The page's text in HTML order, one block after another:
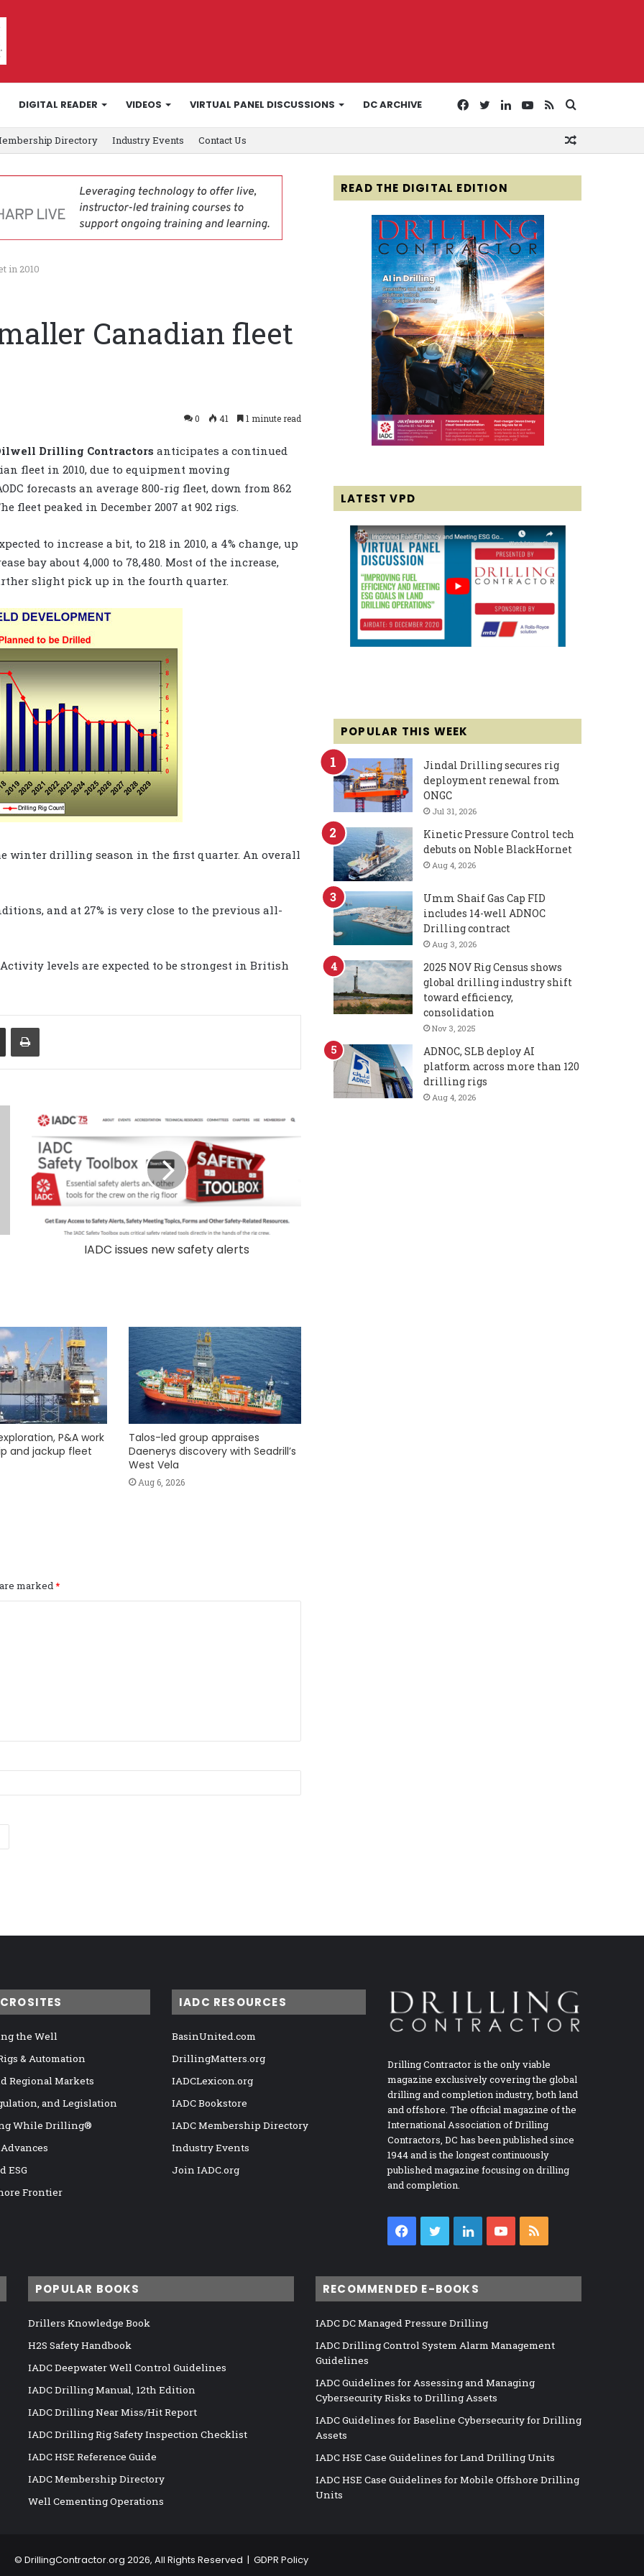
DIGITAL READER VIDEOS VIRTUAL PANEL DISCUSSIONS DC ARCHIVE
for
RSS
YouTube
LinkedIn
Twitter
Facebook
Directory Industry Events Contact Us
in 2010
Canadian fleet
0 41 1 minute read
Drilling Contractors anticipates a continued
fleet in 2010, due to equipment moving
forecasts an average 800-rig fleet, down from 862
fleet peaked in December 2007 at 902 rigs.
to increase a bit, to 218 in 2010, a 4% change, up
bay about 4,000 to 78,480. Most of the increase,
slight pick up in the fourth quarter.
winter drilling season in the first quarter. An overall
and at 27% is very close to the previous all-
levels are expected to be strongest in British
IADC issues new safety alerts
P&A work
and jackup fleet
Talos-led group appraises
Daenerys discovery with Seadrill’s
West Vela
Aug 6, 2026
marked*
READ THE DIGITAL EDITION
LATEST VPD
POPULAR THIS WEEK
Jindal Drilling secures rig
deployment renewal from
ONGC
Jul 31, 2026
Kinetic Pressure Control tech
debuts on Noble BlackHornet
Aug 4, 2026
Umm Shaif Gas Cap FID
includes 14-well ADNOC
Drilling contract
Aug 3, 2026
2025 NOV Rig Census shows
global drilling industry shift
toward efficiency,
consolidation
Nov 3, 2025
ADNOC, SLB deploy AI
platform across more than 120
drilling rigs
Aug 4, 2026
the Well
& Automation
Regional Markets
and Legislation
While Drilling®
ESG
Frontier
IADC RESOURCES
BasinUnited.com
DrillingMatters.org
IADCLexicon.org
IADC Bookstore
IADC Membership Directory
Industry Events
Join IADC.org
Drilling Contractor is the only viable
magazine exclusively covering the global
drilling and completion industry, both land
and offshore. The official magazine of the
International Association of Drilling
Contractors, DC has been published since
1944 and is the longest continuously
published magazine focusing on drilling
and completion.
Facebook
TwitterLinkedInYouTube
POPULAR BOOKS
Drillers Knowledge Book
H2S Safety Handbook
IADC Deepwater Well Control Guidelines
IADC Drilling Manual, 12th Edition
IADC Drilling Near Miss/Hit Report
IADC Drilling Rig Safety Inspection Checklist
IADC HSE Reference Guide
IADC Membership Directory
Well Cementing Operations
RECOMMENDED E-BOOKS
IADC DC Managed Pressure Drilling
IADC Drilling Control System Alarm Management
Guidelines
IADC Guidelines for Assessing and Managing
Cybersecurity Risks to Drilling Assets
IADC Guidelines for Baseline Cybersecurity for Drilling
Assets
IADC HSE Case Guidelines for Land Drilling Units
IADC HSE Case Guidelines for Mobile Offshore Drilling
Units
© DrillingContractor.org 2026, All Rights Reserved | GDPR Policy